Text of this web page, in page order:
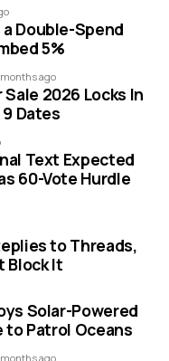
price.
Pitch
silicon-carbon
and 216 grams
lithium per unit
conventional
capacity without
cells run roughly
than standard
carbon anode
Double-Spend
5%
ago
2026 Locks In
Dates
Text Expected
60-Vote Hurdle
to Threads,
Block It
Solar-Powered
to Patrol Oceans
ago